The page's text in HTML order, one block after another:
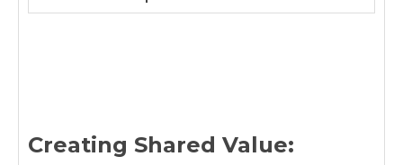
Creating Shared Value: